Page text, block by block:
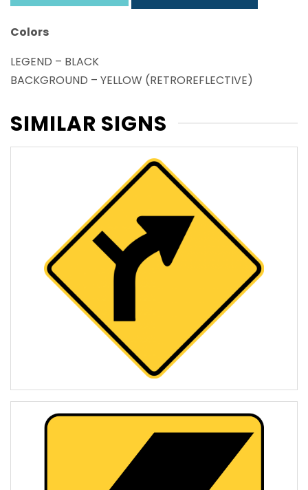
Colors
LEGEND – BLACK
BACKGROUND – YELLOW (RETROREFLECTIVE)
SIMILAR SIGNS